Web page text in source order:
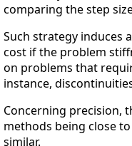
comparing the step
Such strategy induces
cost if the problem
on problems that
instance,
Concerning precision,
methods being close to
similar.